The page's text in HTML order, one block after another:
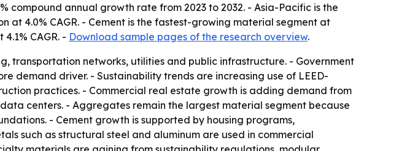
compound annual growth rate from 2023 to 2032. - Asia-Pacific is the
4.0% CAGR. - Cement is the fastest-growing material segment at
CAGR. - Download sample pages of the research overview.
transportation networks, utilities and public infrastructure. - Government
demand driver. - Sustainability trends are increasing use of LEED-
practices. - Commercial real estate growth is adding demand from
centers. - Aggregates remain the largest material segment because
- Cement growth is supported by housing programs,
such as structural steel and aluminum are used in commercial